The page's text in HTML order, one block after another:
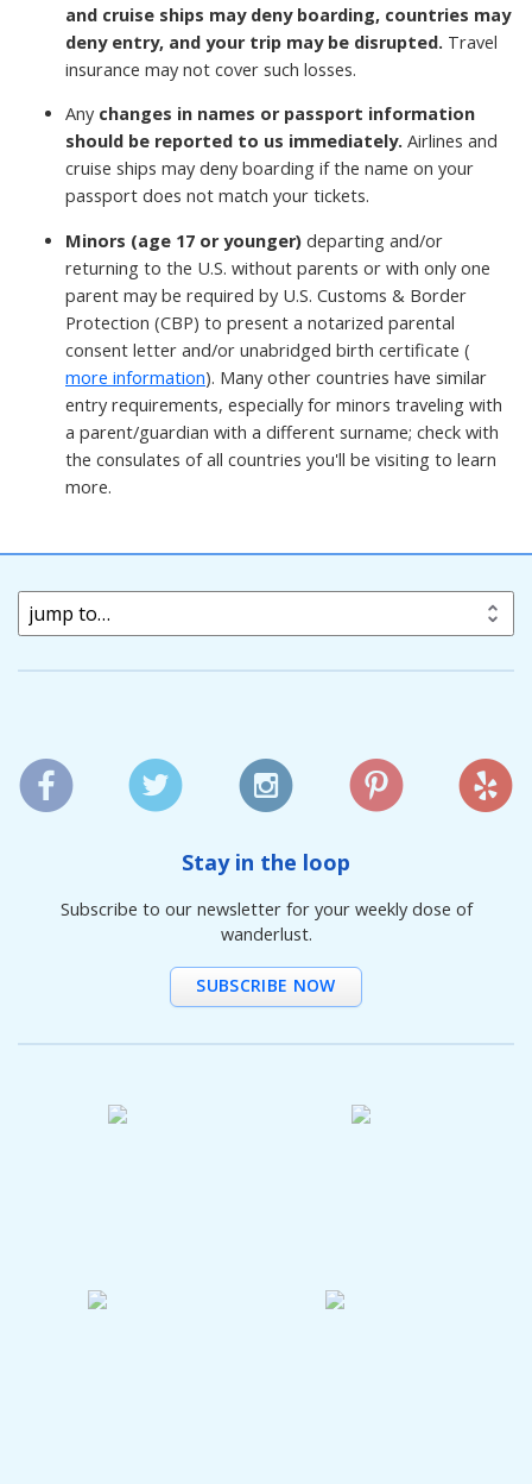
and cruise ships may deny boarding, countries may
deny entry, and your trip may be disrupted. Travel
insurance may not cover such losses.
Any changes in names or passport information
should be reported to us immediately. Airlines and
cruise ships may deny boarding if the name on your
passport does not match your tickets.
Minors (age 17 or younger) departing and/or
returning to the U.S. without parents or with only one
parent may be required by U.S. Customs & Border
Protection (CBP) to present a notarized parental
consent letter and/or unabridged birth certificate (
more information). Many other countries have similar
entry requirements, especially for minors traveling with
a parent/guardian with a different surname; check with
the consulates of all countries you'll be visiting to learn
more.
jump to…
Stay in the loop
Subscribe to our newsletter for your weekly dose of
wanderlust.
SUBSCRIBE NOW